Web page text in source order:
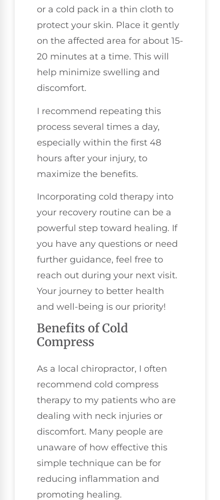
or a cold pack in a thin cloth to
protect your skin. Place it gently
on the affected area for about 15-
20 minutes at a time. This will
help minimize swelling and
discomfort.
I recommend repeating this
process several times a day,
especially within the first 48
hours after your injury, to
maximize the benefits.
Incorporating cold therapy into
your recovery routine can be a
powerful step toward healing. If
you have any questions or need
further guidance, feel free to
reach out during your next visit.
Your journey to better health
and well-being is our priority!
Benefits of Cold
Compress
As a local chiropractor, I often
recommend cold compress
therapy to my patients who are
dealing with neck injuries or
discomfort. Many people are
unaware of how effective this
simple technique can be for
reducing inflammation and
promoting healing.